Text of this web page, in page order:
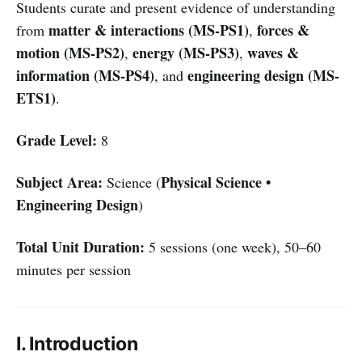
Students curate and present evidence of understanding
from matter & interactions (MS-PS1), forces &
motion (MS-PS2), energy (MS-PS3), waves &
information (MS-PS4), and engineering design (MS-
ETS1).
Grade Level: 8
Subject Area: Science (Physical Science •
Engineering Design)
Total Unit Duration: 5 sessions (one week), 50–60
minutes per session
I. Introduction